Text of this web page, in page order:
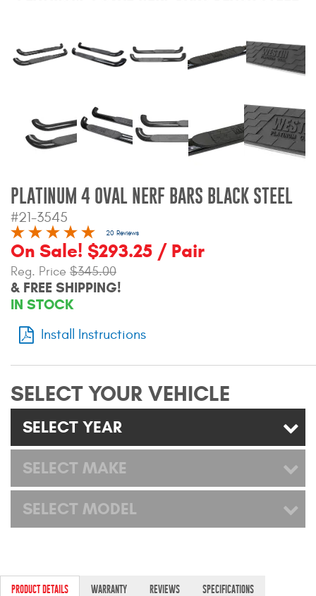
Jeep Wrangler and
Gladiator Products
LED Lighting
Bug Shields
and Accessories
DEALER LOCATOR
PLATINUM 4 OVAL NERF BARS BLACK STEEL
#21-3545
20 Reviews
On Sale! $293.25 / Pair
Reg. Price $345.00
& FREE SHIPPING!
IN STOCK
Install Instructions
SELECT YOUR VEHICLE
SELECT YEAR
SELECT MAKE
SELECT MODEL
PRODUCT DETAILS WARRANTY REVIEWS SPECIFICATIONS